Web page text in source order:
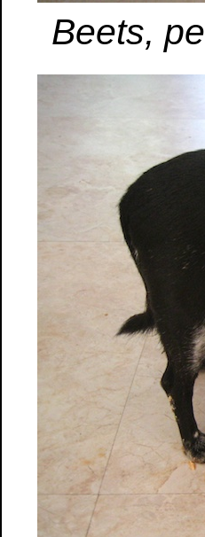
Beets,